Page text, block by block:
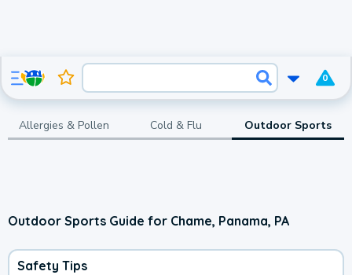
0
Allergies & Pollen Cold & Flu Outdoor Sports
Outdoor Sports Guide for Chame, Panama, PA
Safety Tips